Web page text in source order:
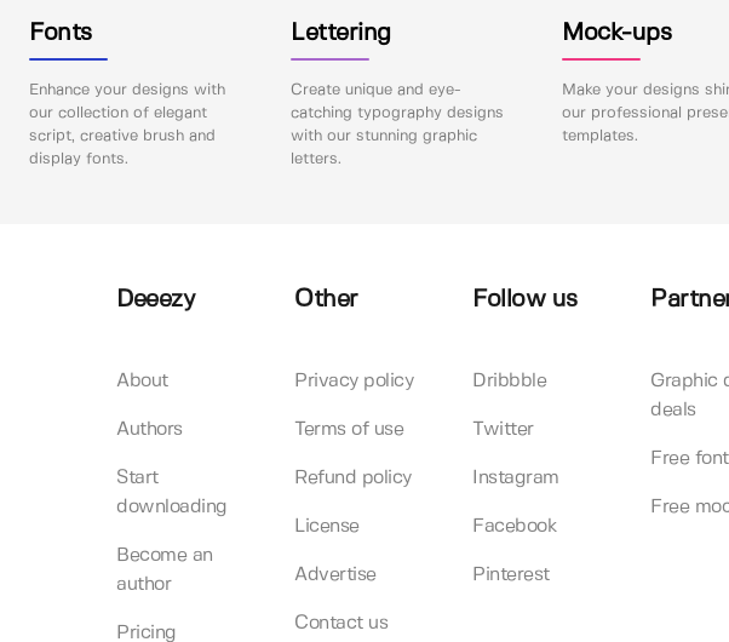
Fonts
Enhance your designs with
our collection of elegant
script, creative brush and
display fonts.
Lettering
Create unique and eye-
catching typography designs
with our stunning graphic
letters.
Mock-ups
Make your designs
our professional
templates.
Deeezy
About
Authors
Start
downloading
Become an
author
Pricing
Other
Privacy policy
Terms of use
Refund policy
License
Advertise
Contact us
Follow us
Dribbble
Twitter
Instagram
Facebook
Pinterest
Graphic
deals
Free
Free